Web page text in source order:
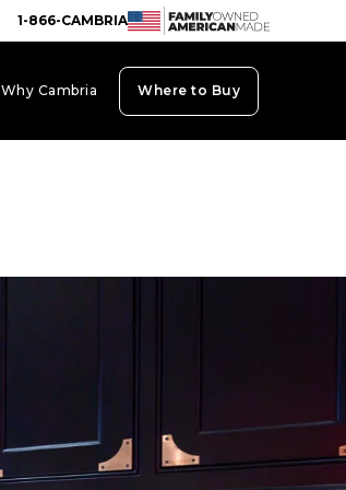
1-866-CAMBRIA
Why Cambria Where to Buy